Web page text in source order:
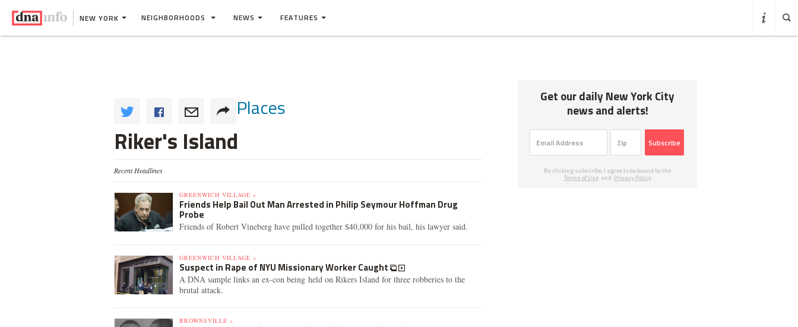
NEW YORK NEIGHBORHOODS NEWS FEATURES
Places
Riker's Island
Recent Headlines
GREENWICH VILLAGE »
Friends Help Bail Out Man Arrested in Philip Seymour Hoffman Drug
Probe
Friends of Robert Vineberg have pulled together $40,000 for his bail, his lawyer said.
GREENWICH VILLAGE »
Suspect in Rape of NYU Missionary Worker Caught
A DNA sample links an ex-con being held on Rikers Island for three robberies to the
brutal attack.
BROWNSVILLE »
Get our daily New York City
news and alerts!
Subscribe
By clicking subscribe, I agree to be bound by the
Terms of Use and Privacy Policy